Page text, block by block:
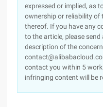
expressed or implied, as
ownership or reliability
thereof. If you have any
to the article, please
description of the
contact you within 5
infringing content will be